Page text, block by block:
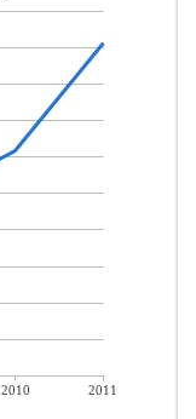
2010
2011